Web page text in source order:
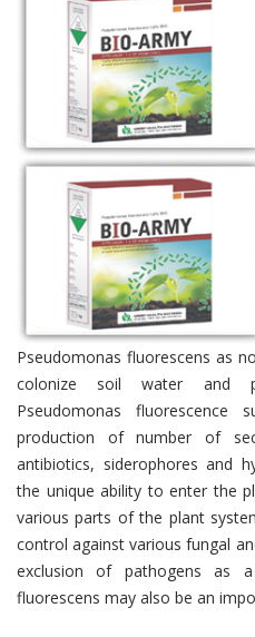
Pseudomonas fluorescens as
colonize soil water and
Pseudomonas fluorescence
production of number of
antibiotics, siderophores and
the unique ability to enter the
various parts of the plant
control against various fungal
exclusion of pathogens as
fluorescens may also be an